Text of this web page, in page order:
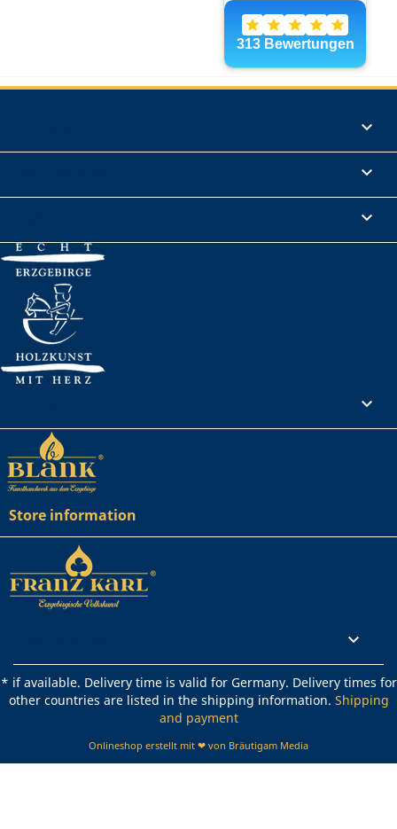




Store information

* if available. Delivery time is valid for Germany. Delivery times for
other countries are listed in the shipping information. Shipping
and payment
Onlineshop erstellt mit ❤ von Bräutigam Media